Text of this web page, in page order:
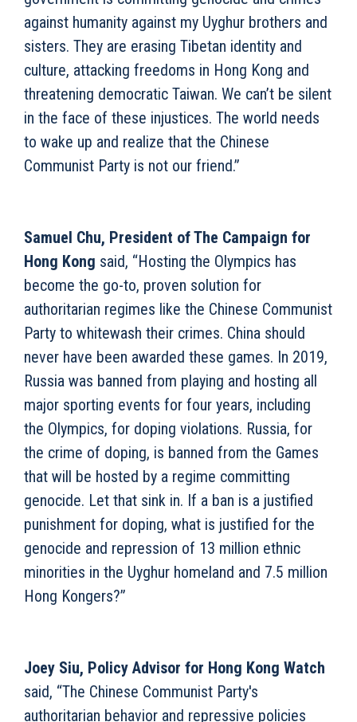
against humanity against my Uyghur brothers and
sisters. They are erasing Tibetan identity and
culture, attacking freedoms in Hong Kong and
threatening democratic Taiwan. We can’t be silent
in the face of these injustices. The world needs
to wake up and realize that the Chinese
Communist Party is not our friend.”
Samuel Chu, President of The Campaign for
Hong Kong said, “Hosting the Olympics has
become the go-to, proven solution for
authoritarian regimes like the Chinese Communist
Party to whitewash their crimes. China should
never have been awarded these games. In 2019,
Russia was banned from playing and hosting all
major sporting events for four years, including
the Olympics, for doping violations. Russia, for
the crime of doping, is banned from the Games
that will be hosted by a regime committing
genocide. Let that sink in. If a ban is a justified
punishment for doping, what is justified for the
genocide and repression of 13 million ethnic
minorities in the Uyghur homeland and 7.5 million
Hong Kongers?”
Joey Siu, Policy Advisor for Hong Kong Watch
said, “The Chinese Communist Party's
authoritarian behavior and repressive policies